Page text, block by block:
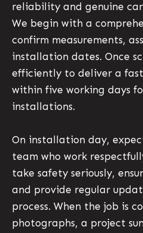
reliability and genuine
We begin with a
confirm measurements,
installation dates. Once
efficiently to deliver a
within five working days
installations.
On installation day,
team who work
take safety seriously,
and provide regular
process. When the job is
photographs, a project